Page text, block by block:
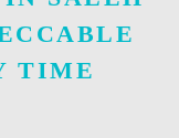
TIME